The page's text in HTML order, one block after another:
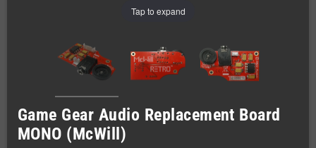
Tap to expand
Game Gear Audio Replacement Board
MONO (McWill)